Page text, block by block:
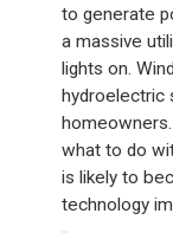
to generate
a massive
lights on.
hydroelectric
what to do
is likely to
technology